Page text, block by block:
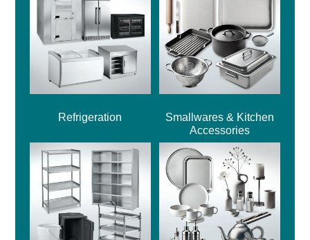
Refrigeration
Smallwares & Kitchen
Accessories